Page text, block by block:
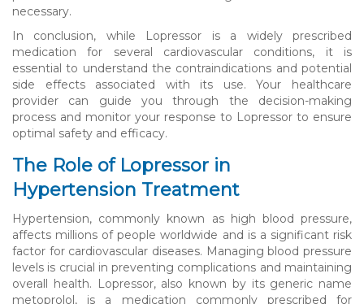
necessary.
In conclusion, while Lopressor is a widely prescribed
medication for several cardiovascular conditions, it is
essential to understand the contraindications and potential
side effects associated with its use. Your healthcare
provider can guide you through the decision-making
process and monitor your response to Lopressor to ensure
optimal safety and efficacy.
The Role of Lopressor in
Hypertension Treatment
Hypertension, commonly known as high blood pressure,
affects millions of people worldwide and is a significant risk
factor for cardiovascular diseases. Managing blood pressure
levels is crucial in preventing complications and maintaining
overall health. Lopressor, also known by its generic name
metoprolol, is a medication commonly prescribed for